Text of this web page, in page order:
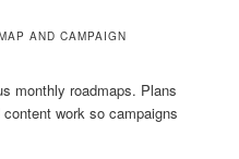
AND CAMPAIGN
monthly roadmaps. Plans
work so campaigns